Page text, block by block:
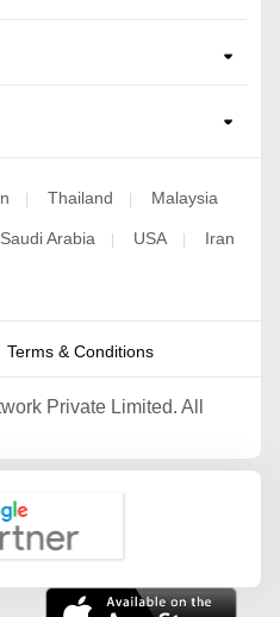
Thailand Malaysia
Saudi Arabia USA Iran
Terms & Conditions
Private Limited. All